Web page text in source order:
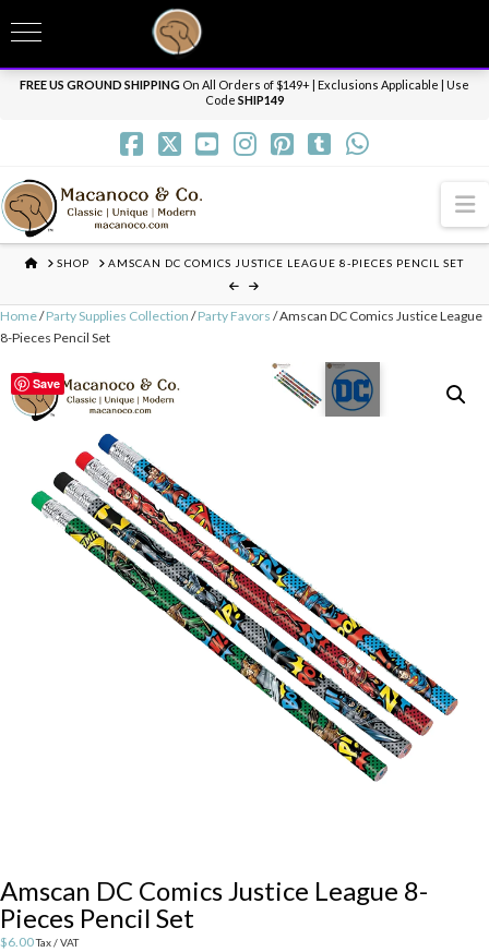
Need it personalized, gift wrapped, shipped overnight or internationally? Send us
a message.
FREE US GROUND SHIPPING On All Orders of $149+ | Exclusions Applicable | Use
Code SHIP149
HOME
SHOP AMSCAN DC COMICS JUSTICE LEAGUE 8-PIECES PENCIL SET
Home/Party Supplies Collection /Party Favors / Amscan DC Comics Justice League
8-Pieces Pencil Set
Save
Amscan DC Comics Justice League 8-
Pieces Pencil Set
$6.00Tax / VAT